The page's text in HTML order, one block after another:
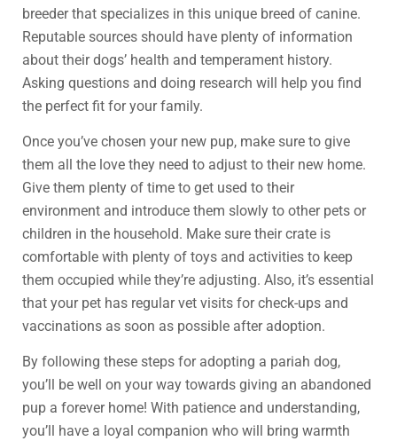
breeder that specializes in this unique breed of canine.
Reputable sources should have plenty of information
about their dogs’ health and temperament history.
Asking questions and doing research will help you find
the perfect fit for your family.
Once you’ve chosen your new pup, make sure to give
them all the love they need to adjust to their new home.
Give them plenty of time to get used to their
environment and introduce them slowly to other pets or
children in the household. Make sure their crate is
comfortable with plenty of toys and activities to keep
them occupied while they’re adjusting. Also, it’s essential
that your pet has regular vet visits for check-ups and
vaccinations as soon as possible after adoption.
By following these steps for adopting a pariah dog,
you’ll be well on your way towards giving an abandoned
pup a forever home! With patience and understanding,
you’ll have a loyal companion who will bring warmth